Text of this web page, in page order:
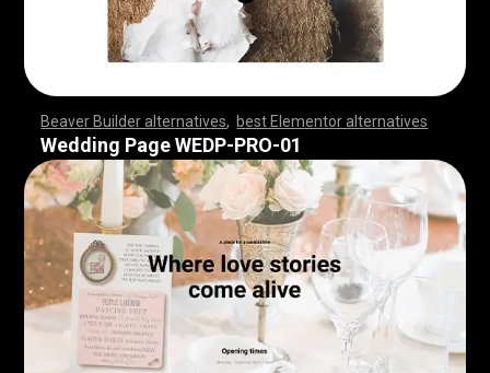
Beaver Builder alternatives best Elementor alternatives
,,,,,,,,,,,,,,,,,,,,,,,,,,,,, ,,,,,,,,,,,,,,,,,,,,,,,,,,,,,,,
,,,,,,,,,,,,,,,,,,,,,,,,,,,,, ,,,,,,,,,,,,,,,,,
Wedding Page WEDP-PRO-01